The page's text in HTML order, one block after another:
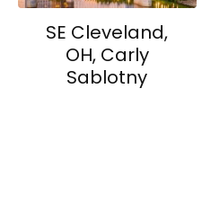
SE Cleveland,
OH, Carly
Sablotny